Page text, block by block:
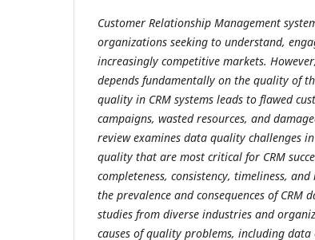
Customer Relationship Management
organizations seeking to understand,
increasingly competitive markets.
depends fundamentally on the quality of
quality in CRM systems leads to flawed
campaigns, wasted resources, and
review examines data quality challenges
quality that are most critical for CRM
completeness, consistency, timeliness,
the prevalence and consequences of
studies from diverse industries and
causes of quality problems, including